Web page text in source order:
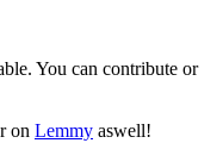
You can contribute or
on Lemmy aswell!